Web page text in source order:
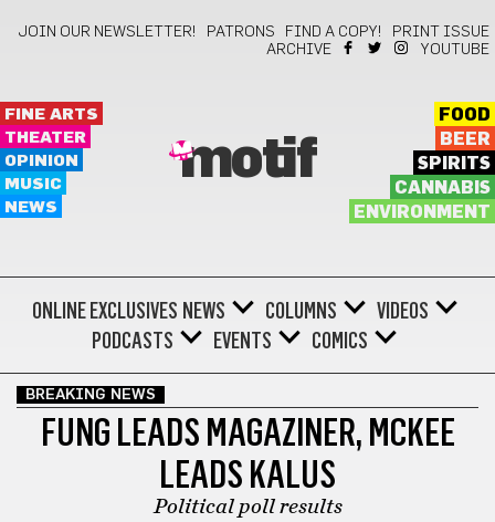
JOIN OUR NEWSLETTER! PATRONS FIND A COPY!
PRINT ISSUE
ARCHIVE
YOUTUBE
FINE ARTS
THEATER
OPINION
MUSIC
NEWS
motif
FOOD
BEER
SPIRITS
CANNABIS
ENVIRONMENT
ONLINE EXCLUSIVES NEWS COLUMNS
VIDEOS
PODCASTS
EVENTS COMICS
BREAKING NEWS
FUNG LEADS MAGAZINER, MCKEE
LEADS KALUS
Political poll results